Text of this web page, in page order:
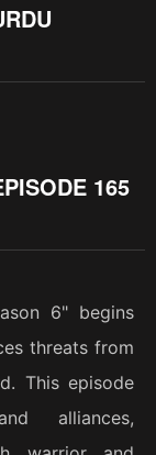
165
6" begins
threats from
This episode
alliances,